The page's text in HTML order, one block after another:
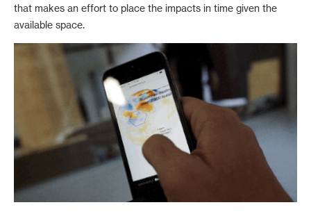
that makes an effort to place the impacts in time given the
available space.